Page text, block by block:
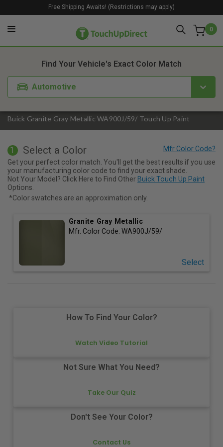
0
Free Shipping Awaits! (Restrictions may apply)
Buick Granite Gray Metallic WA900J/59/ Touch Up Paint
Find Your Vehicle's Exact Color Match
Automotive
1. Color 2. Product
1 Select a Color
Get your perfect color match. You'll get the best results if you use
your manufacturing color code to find your exact shade.
Not Your Model? Click Here to Find Other Buick Touch Up Paint
Options.
*Color swatches are an approximation only.
Granite Gray Metallic
Mfr. Color Code: WA900J/59/
Select
How To Find Your Color?
Watch Video Tutorial
Not Sure What You Need?
Take Our Quiz
Don't See Your Color?
Contact Us